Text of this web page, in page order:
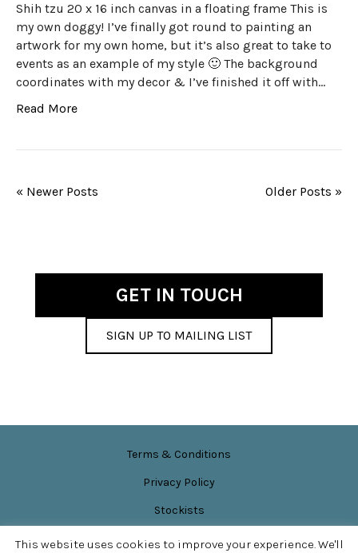
Shih tzu 20 x 16 inch canvas in a floating frame This is
my own doggy! I’ve finally got round to painting an
artwork for my own home, but it’s also great to take to
events as an example of my style 🙂 The background
coordinates with my decor & I’ve finished it off with…
Read More
« Newer Posts Older Posts »
GET IN TOUCH
SIGN UP TO MAILING LIST
Terms & Conditions
Privacy Policy
Stockists
News & Events
This website uses cookies to improve your experience. We'll